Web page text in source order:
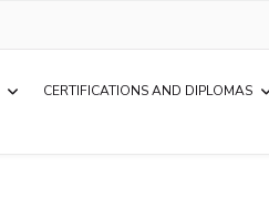
CERTIFICATIONS AND DIPLOMAS